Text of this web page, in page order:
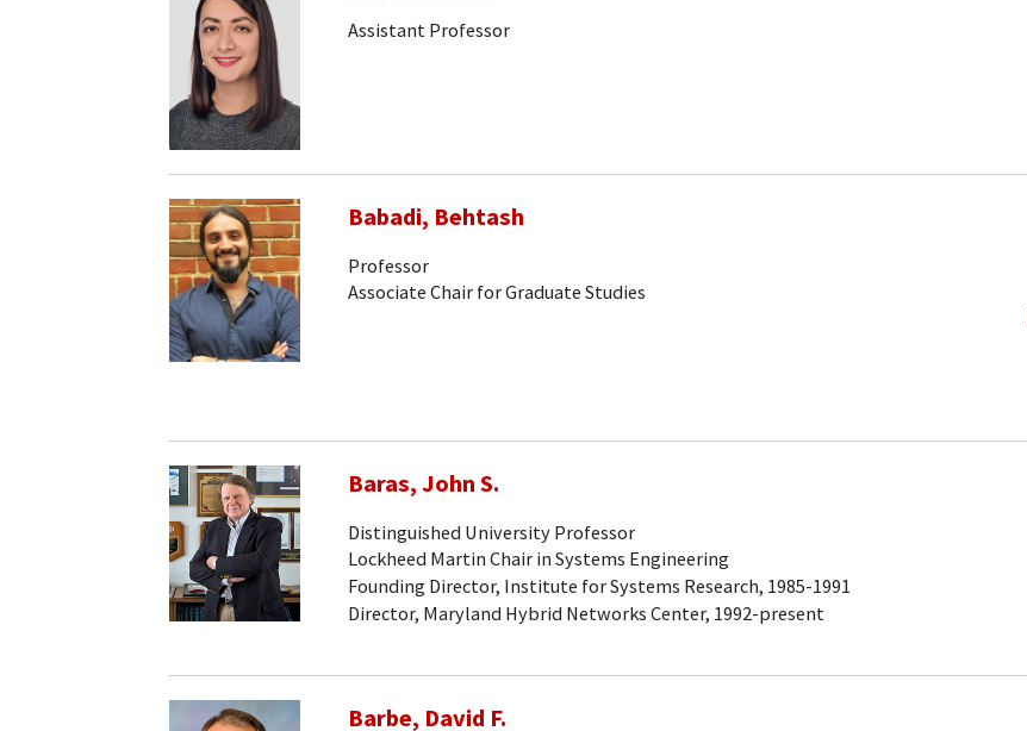
Assistant Professor
Babadi, Behtash
Professor
Associate Chair for Graduate Studies
Baras, John S.
Distinguished University Professor
Lockheed Martin Chair in Systems Engineering
Founding Director, Institute for Systems Research, 1985-1991
Director, Maryland Hybrid Networks Center, 1992-present
Barbe, David F.